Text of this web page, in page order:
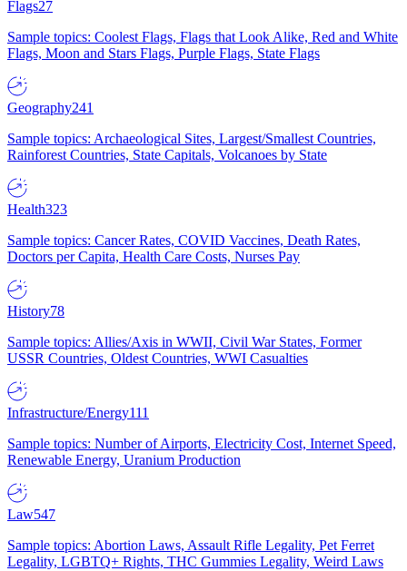
Flags27
Sample topics: Coolest Flags, Flags that Look Alike, Red and White
Flags, Moon and Stars Flags, Purple Flags, State Flags
Geography241
Sample topics: Archaeological Sites, Largest/Smallest Countries,
Rainforest Countries, State Capitals, Volcanoes by State
Health323
Sample topics: Cancer Rates, COVID Vaccines, Death Rates,
Doctors per Capita, Health Care Costs, Nurses Pay
History78
Sample topics: Allies/Axis in WWII, Civil War States, Former
USSR Countries, Oldest Countries, WWI Casualties
Infrastructure/Energy111
Sample topics: Number of Airports, Electricity Cost, Internet Speed,
Renewable Energy, Uranium Production
Law547
Sample topics: Abortion Laws, Assault Rifle Legality, Pet Ferret
Legality, LGBTQ+ Rights, THC Gummies Legality, Weird Laws